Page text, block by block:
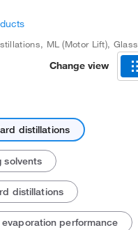
vary.
, ML (Motor Lift),
Change view
distillations
solvents
distillations
performance